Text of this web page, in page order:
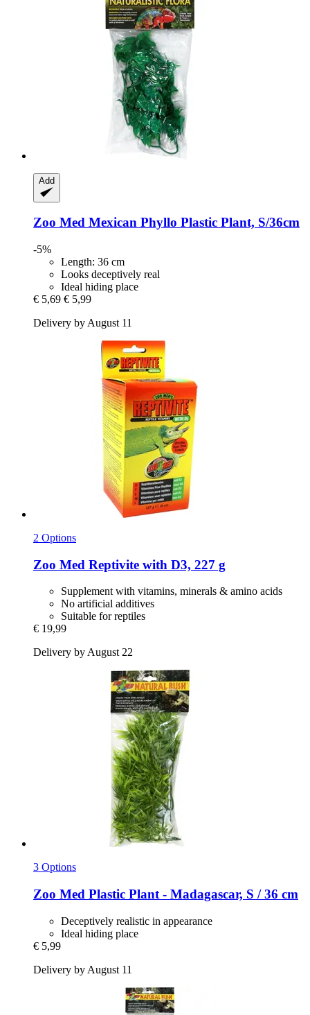
Add
Zoo Med Mexican Phyllo Plastic Plant, S/36cm
-5%
Length: 36 cm
Looks deceptively real
Ideal hiding place
€ 5,69 € 5,99
Delivery by August 11
2 Options
Zoo Med Reptivite with D3, 227 g
Supplement with vitamins, minerals & amino acids
No artificial additives
Suitable for reptiles
€ 19,99
Delivery by August 22
3 Options
Zoo Med Plastic Plant -​ Madagascar, S / 36 cm
Deceptively realistic in appearance
Ideal hiding place
€ 5,99
Delivery by August 11